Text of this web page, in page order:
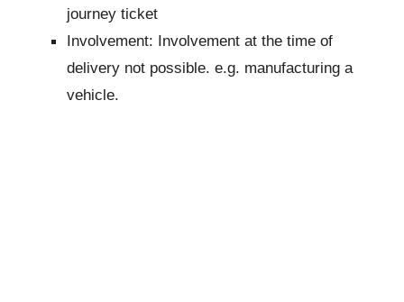
journey ticket
Involvement: Involvement at the time of
delivery not possible. e.g. manufacturing a
vehicle.